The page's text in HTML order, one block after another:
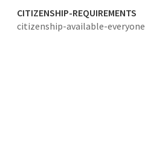
CITIZENSHIP-REQUIREMENTS
citizenship-available-everyone